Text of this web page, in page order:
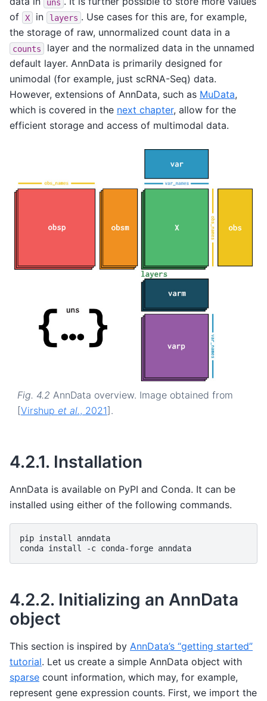
uns
of
X in layers . Use cases for this are, for example,
the storage of raw, unnormalized count data in a
counts
layer and the normalized data in the unnamed
default layer. AnnData is primarily designed for
unimodal (for example, just scRNA-Seq) data.
However, extensions of AnnData, such as MuData,
which is covered in the next chapter, allow for the
efficient storage and access of multimodal data.
Fig. 4.2 AnnData overview. Image obtained from
[Virshup et al. , 2021].
4.2.1. Installation
AnnData is available on PyPI and Conda. It can be
installed using either of the following commands.
pip install
anndata
conda install -c conda-forge
4.2.2. Initializing an AnnData
object
This section is inspired by AnnData’s “getting started”
tutorial. Let us create a simple AnnData object with
sparse count information, which may, for example,
represent gene expression counts. First, we import the